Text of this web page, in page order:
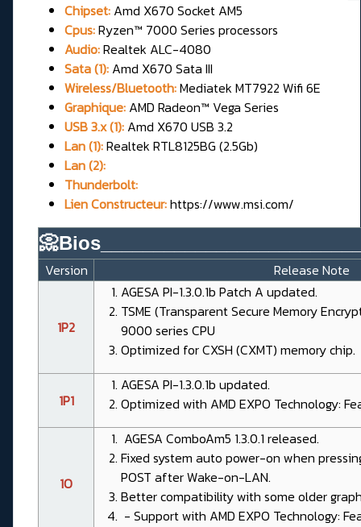
Chipset: Amd X670 Socket AM5
Cpus:Ryzen™ 7000 Series processors
Audio:Realtek ALC-4080
Sata (1): Amd X670 Sata III
Wireless/Bluetooth:Mediatek MT7922 Wifi 6E
Graphique: AMD Radeon™ Vega Series
USB 3.x (1): Amd X670 USB 3.2
Lan (1):Realtek RTL8125BG (2.5Gb)
Lan (2):
Thunderbolt:
Lien Constructeur:https://www.msi.com/
Version Release Note
1P2
AGESA PI-1.3.0.1b Patch A updated.
TSME (Transparent Secure Memory
9000 series CPU
Optimized for CXSH (CXMT) memory chip.
1P1
AGESA PI-1.3.0.1b updated.
Optimized with AMD EXPO Technology:
1O
AGESA ComboAm5 1.3.0.1 released.
Fixed system auto power-on when
POST after Wake-on-LAN.
Better compatibility with some older
- Support with AMD EXPO Technology: